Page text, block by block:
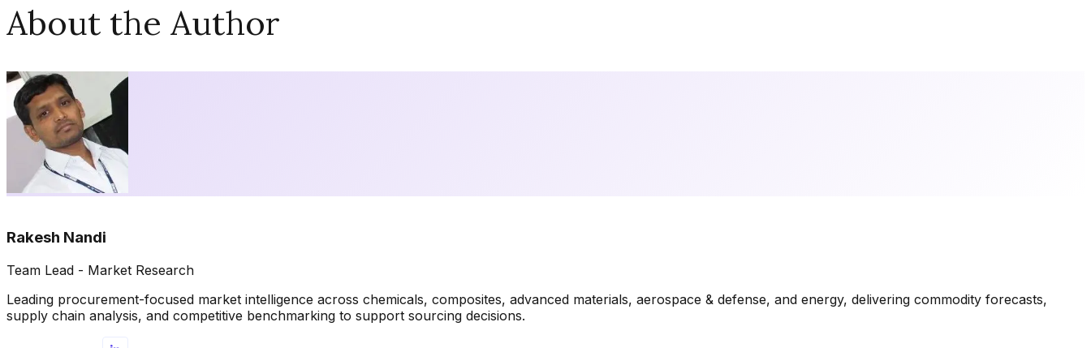
About the Author
Rakesh Nandi
Team Lead - Market Research
Leading procurement-focused market intelligence across chemicals, composites, advanced materials, aerospace & defense, and energy, delivering commodity forecasts,
supply chain analysis, and competitive benchmarking to support sourcing decisions.